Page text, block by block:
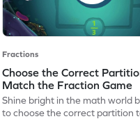
Fractions
Choose the Correct
Match the Fraction Game
Shine bright in the math world
to choose the correct partition